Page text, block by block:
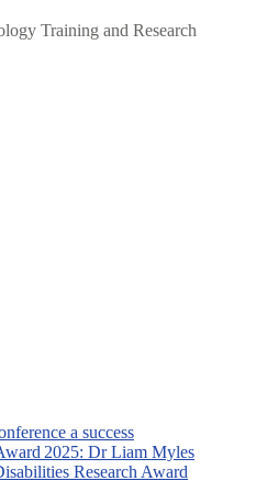
Training and Research
a success
2025: Dr Liam Myles
Research Award